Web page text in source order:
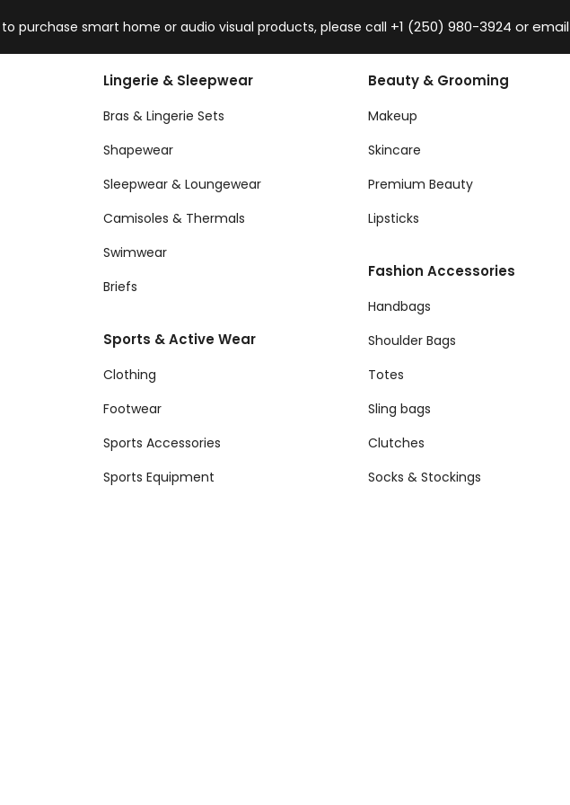
purchase smart home or audio visual products, please call +1 (250) 980-3924 or email
Lingerie & Sleepwear
Bras & Lingerie Sets
Shapewear
Sleepwear & Loungewear
Camisoles & Thermals
Swimwear
Briefs
Sports & Active Wear
Clothing
Footwear
Sports Accessories
Sports Equipment
Beauty & Grooming
Makeup
Skincare
Premium Beauty
Lipsticks
Fashion Accessories
Handbags
Shoulder Bags
Totes
Sling bags
Clutches
Socks & Stockings